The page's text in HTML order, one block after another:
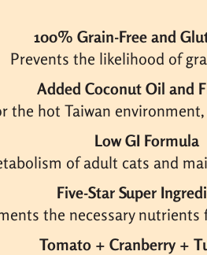
100% Grain-Free and
Prevents the likelihood of
Added Coconut Oil and
the hot Taiwan
Low GI Formula
of adult cats and
Five-Star Super
the necessary
Tomato + Cranberry +